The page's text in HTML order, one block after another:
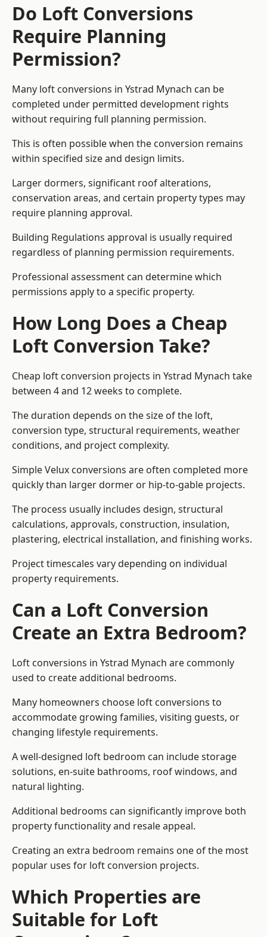
Do Loft Conversions
Require Planning
Permission?
Many loft conversions in Ystrad Mynach can be
completed under permitted development rights
without requiring full planning permission.
This is often possible when the conversion remains
within specified size and design limits.
Larger dormers, significant roof alterations,
conservation areas, and certain property types may
require planning approval.
Building Regulations approval is usually required
regardless of planning permission requirements.
Professional assessment can determine which
permissions apply to a specific property.
How Long Does a Cheap
Loft Conversion Take?
Cheap loft conversion projects in Ystrad Mynach take
between 4 and 12 weeks to complete.
The duration depends on the size of the loft,
conversion type, structural requirements, weather
conditions, and project complexity.
Simple Velux conversions are often completed more
quickly than larger dormer or hip-to-gable projects.
The process usually includes design, structural
calculations, approvals, construction, insulation,
plastering, electrical installation, and finishing works.
Project timescales vary depending on individual
property requirements.
Can a Loft Conversion
Create an Extra Bedroom?
Loft conversions in Ystrad Mynach are commonly
used to create additional bedrooms.
Many homeowners choose loft conversions to
accommodate growing families, visiting guests, or
changing lifestyle requirements.
A well-designed loft bedroom can include storage
solutions, en-suite bathrooms, roof windows, and
natural lighting.
Additional bedrooms can significantly improve both
property functionality and resale appeal.
Creating an extra bedroom remains one of the most
popular uses for loft conversion projects.
Which Properties are
Suitable for Loft